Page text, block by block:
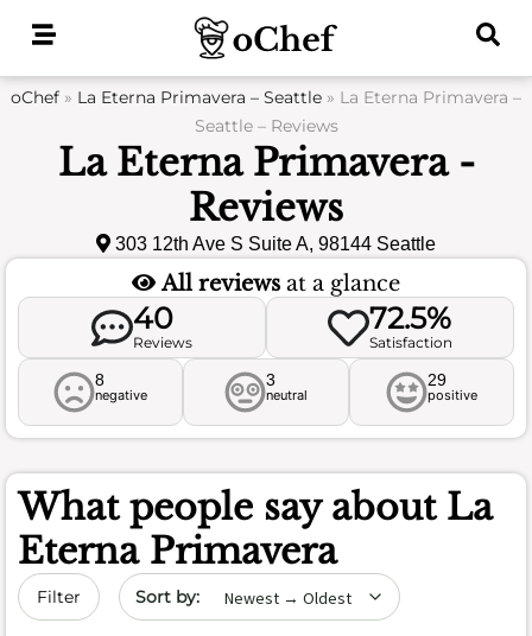
oChef » La Eterna Primavera – Seattle » La Eterna Primavera –
Seattle – Reviews
La Eterna Primavera -
Reviews
303 12th Ave S Suite A, 98144 Seattle
All reviews at a glance
40
Reviews
72.5%
Satisfaction
8
negative
3
neutral
29
positive
What people say about La
Eterna Primavera
Filter Sort by date